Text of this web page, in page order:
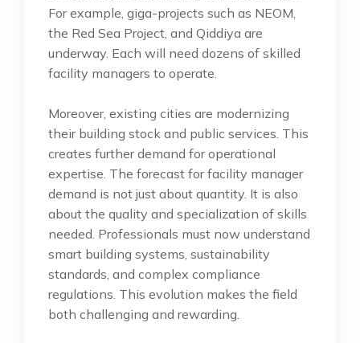
For example, giga-projects such as NEOM,
the Red Sea Project, and Qiddiya are
underway. Each will need dozens of skilled
facility managers to operate.
Moreover, existing cities are modernizing
their building stock and public services. This
creates further demand for operational
expertise. The forecast for facility manager
demand is not just about quantity. It is also
about the quality and specialization of skills
needed. Professionals must now understand
smart building systems, sustainability
standards, and complex compliance
regulations. This evolution makes the field
both challenging and rewarding.